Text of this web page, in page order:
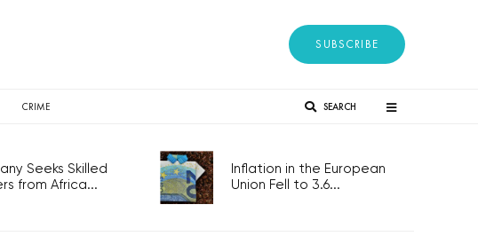
SUBSCRIBE
CRIME SEARCH
Seeks Skilled
from Africa...
Inflation in the European
Union Fell to 3.6...